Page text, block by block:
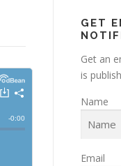
GET
Get an
is
Name
Email